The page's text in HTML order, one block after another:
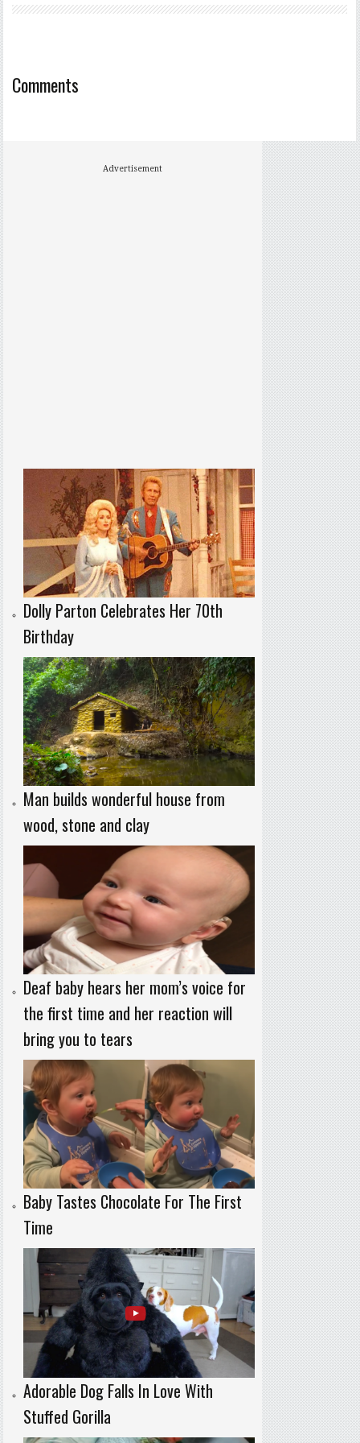
Comments
Advertisement
Dolly Parton Celebrates Her 70th
Birthday
Man builds wonderful house from
wood, stone and clay
Deaf baby hears her mom’s voice for
the first time and her reaction will
bring you to tears
Baby Tastes Chocolate For The First
Time
Adorable Dog Falls In Love With
Stuffed Gorilla